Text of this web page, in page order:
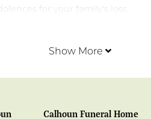
for your family's loss.
Show More
Calhoun Funeral Home